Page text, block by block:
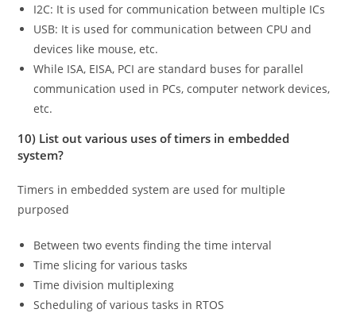
I2C: It is used for communication between multiple ICs
USB: It is used for communication between CPU and
devices like mouse, etc.
While ISA, EISA, PCI are standard buses for parallel
communication used in PCs, computer network devices,
etc.
10) List out various uses of timers in embedded
system?
Timers in embedded system are used for multiple
purposed
Between two events finding the time interval
Time slicing for various tasks
Time division multiplexing
Scheduling of various tasks in RTOS